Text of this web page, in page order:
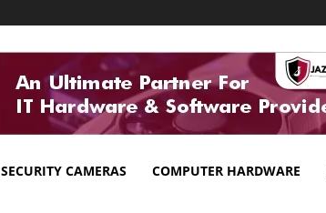
SECURITY CAMERAS COMPUTER HARDWARE